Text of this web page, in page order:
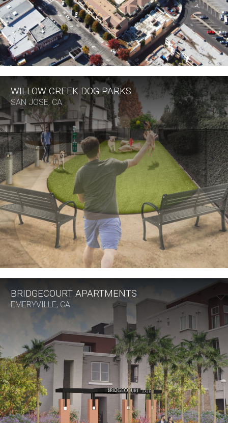
WILLOW CREEK DOG PARKS
SAN JOSE, CA
BRIDGECOURT APARTMENTS
EMERYVILLE, CA